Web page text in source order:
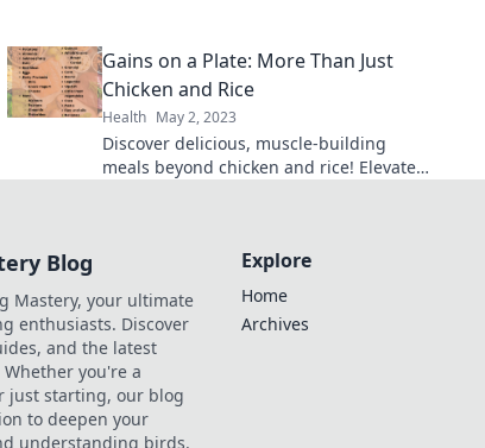
Gains on a Plate: More Than Just
Chicken and Rice
Health May 2, 2023
Discover delicious, muscle-building
meals beyond chicken and rice! Elevate
Blog
Mastery, your ultimate
enthusiasts. Discover
and the latest
you're a
just starting, our blog
to deepen your
understanding birds.
Explore
Home
Archives